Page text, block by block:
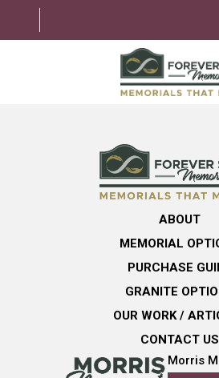
MEMORIAL OPTIONS
LEARNING CENTER
ABOUT
MEMORIAL
PURCHASE
GRANITE
OUR WORK /
CONTACT US
Morris